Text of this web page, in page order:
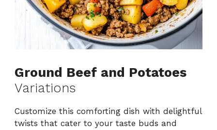
Ground Beef and Potatoes
Variations
Customize this comforting dish with delightful
twists that cater to your taste buds and